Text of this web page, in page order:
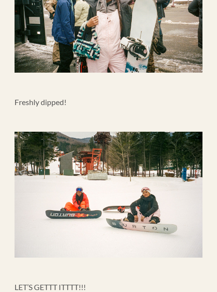
Freshly dipped!
LET’S GETTT ITTTT!!!